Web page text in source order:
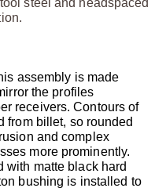
steel and headspaced
assembly is made
the profiles
receivers. Contours of
from billet, so rounded
and complex
more prominently.
with matte black hard
bushing is installed to